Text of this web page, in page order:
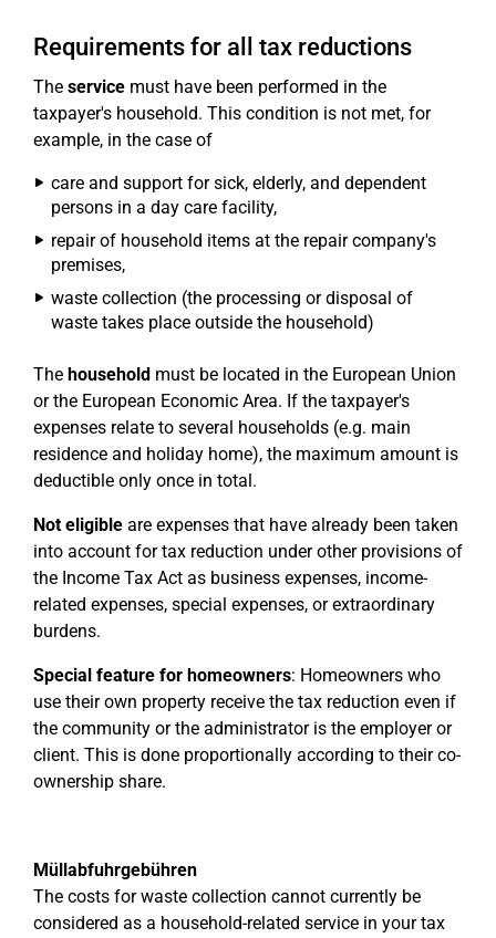
Requirements for all tax reductions
The service must have been performed in the
taxpayer's household. This condition is not met, for
example, in the case of
care and support for sick, elderly, and dependent
persons in a day care facility,
repair of household items at the repair company's
premises,
waste collection (the processing or disposal of
waste takes place outside the household)
The household must be located in the European Union
or the European Economic Area. If the taxpayer's
expenses relate to several households (e.g. main
residence and holiday home), the maximum amount is
deductible only once in total.
Not eligible are expenses that have already been taken
into account for tax reduction under other provisions of
the Income Tax Act as business expenses, income-
related expenses, special expenses, or extraordinary
burdens.
Special feature for homeowners: Homeowners who
use their own property receive the tax reduction even if
the community or the administrator is the employer or
client. This is done proportionally according to their co-
ownership share.
Müllabfuhrgebühren
The costs for waste collection cannot currently be
considered as a household-related service in your tax